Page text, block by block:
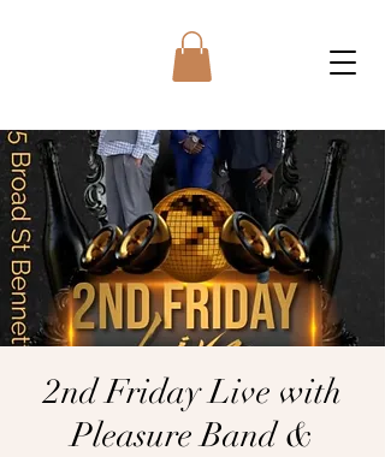
2nd Friday Live with
Pleasure Band &